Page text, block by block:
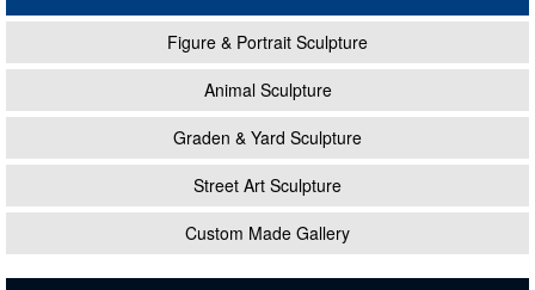
Figure & Portrait Sculpture
Animal Sculpture
Graden & Yard Sculpture
Street Art Sculpture
Custom Made Gallery